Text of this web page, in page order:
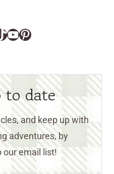
YouTube
Pinterest
to date
and keep up with
adventures, by
our email list!